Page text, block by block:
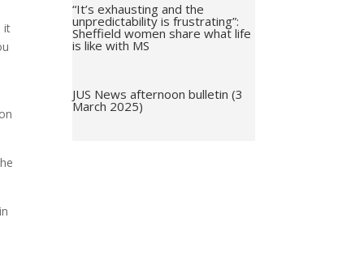
it
“It’s exhausting and the
unpredictability is frustrating”:
Sheffield women share what life
is like with MS
JUS News afternoon bulletin (3
March 2025)